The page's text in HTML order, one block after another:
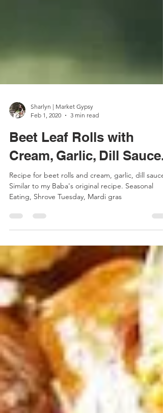
Feb 1, 2020
3 min read
Beet Leaf Rolls with
Cream, Garlic, Dill Sauce.
Recipe for beet rolls and cream, garlic, dill sauce.
Eating, Shrove Tuesday, Mardi gras